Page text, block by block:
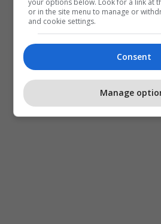
or in the site menu to manage or
and cookie settings.
Consent
Manage